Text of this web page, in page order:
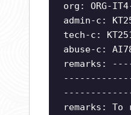
org: ORG-
admin-c:
tech-c:
abuse-c:
remarks:
remarks: To